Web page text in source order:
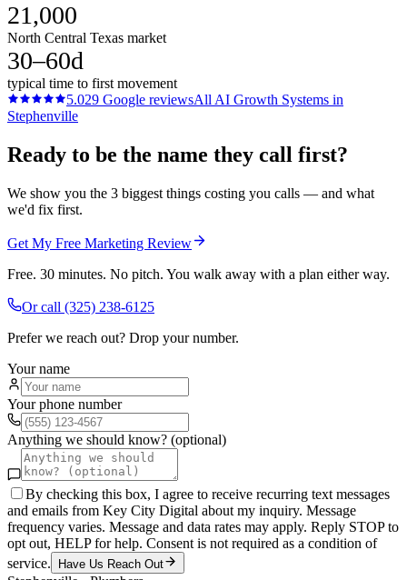
21,000
North Central Texas market
30–60d
typical time to first movement
5.029 Google reviewsAll AI Growth Systems in
Stephenville
Ready to be the name they call first?
We show you the 3 biggest things costing you calls — and what
we'd fix first.
Get My Free Marketing Review
Free. 30 minutes. No pitch. You walk away with a plan either way.
Or call (325) 238-6125
Prefer we reach out? Drop your number.
Your name
Your phone number
Anything we should know? (optional)
By checking this box, I agree to receive recurring text messages
and emails from Key City Digital about my inquiry. Message
frequency varies. Message and data rates may apply. Reply STOP to
opt out, HELP for help. Consent is not required as a condition of
service.
Have Us Reach Out